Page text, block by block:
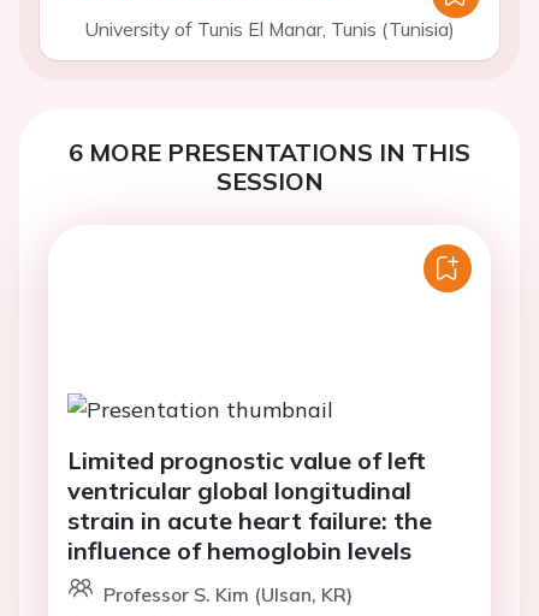
University of Tunis El Manar, Tunis (Tunisia)
6 MORE PRESENTATIONS IN THIS
SESSION
Limited prognostic value of left
ventricular global longitudinal
strain in acute heart failure: the
influence of hemoglobin levels
Professor S. Kim (Ulsan, KR)